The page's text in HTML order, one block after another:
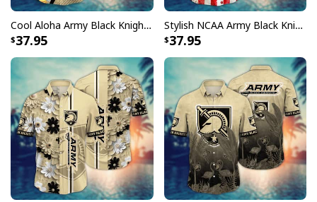
Cool Aloha Army Black Knights NCAA Hawaiian Shirt Beach Gift For Friend
37.95
Stylish NCAA Army Black Knights Hawaiian Shirt Fireworks Independence Day Gift For New Dad
37.95